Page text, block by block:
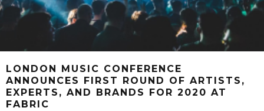
LONDON MUSIC CONFERENCE
ANNOUNCES FIRST ROUND OF ARTISTS,
EXPERTS, AND BRANDS FOR 2020 AT
FABRIC